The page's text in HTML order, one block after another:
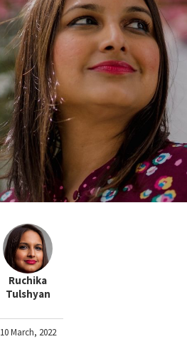
Ruchika
Tulshyan
10 March, 2022